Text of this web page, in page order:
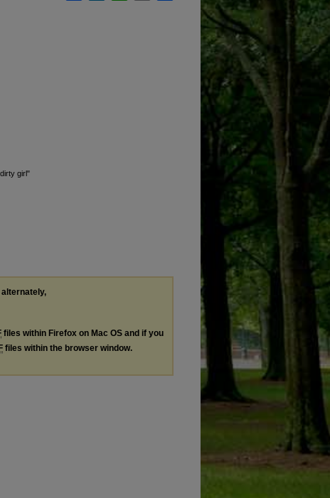
girl"
alternately,
files within Firefox on Mac OS and if you
files within the browser window.